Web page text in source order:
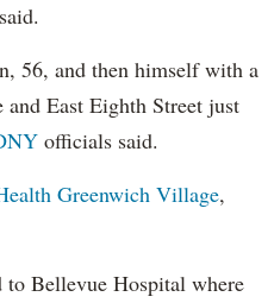
56, and then himself with a
and East Eighth Street just
officials said.
Greenwich Village,
to Bellevue Hospital where